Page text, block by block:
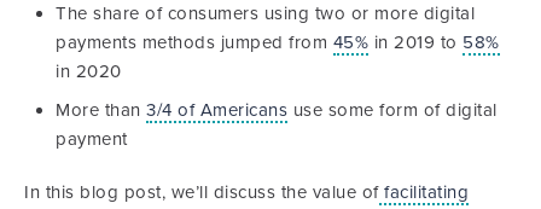
The share of consumers using two or more digital
payments methods jumped from 45% in 2019 to 58%
in 2020
More than 3/4 of Americans use some form of digital
payment
In this blog post, we’ll discuss the value offacilitating